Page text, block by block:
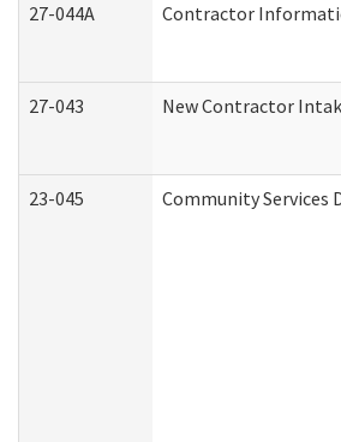
27-044A Contractor
27-043 New Contractor
23-045 Community Services